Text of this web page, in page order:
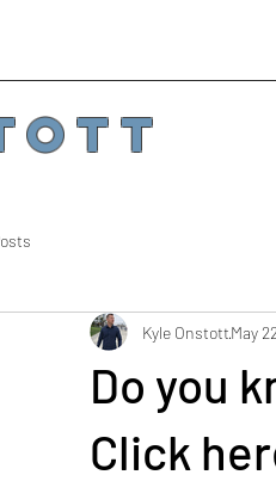
Do you
Click
Kyle OnstottMay